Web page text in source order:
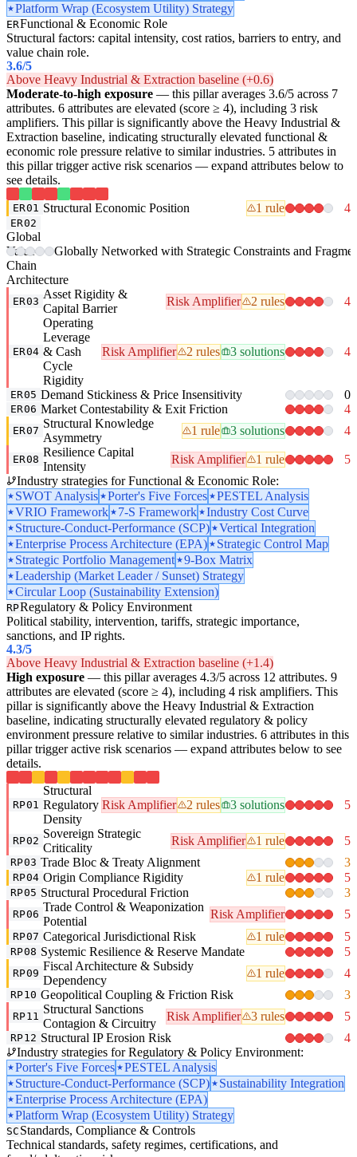
Platform Wrap (Ecosystem Utility) Strategy
ERFunctional & Economic Role
Structural factors: capital intensity, cost ratios, barriers to entry, and
value chain role.
3.6/5
Above Heavy Industrial & Extraction baseline (+0.6)
Moderate-to-high exposure — this pillar averages 3.6/5 across 7
attributes. 6 attributes are elevated (score ≥ 4), including 3 risk
amplifiers. This pillar is significantly above the Heavy Industrial &
Extraction baseline, indicating structurally elevated functional &
economic role pressure relative to similar industries. 5 attributes in
this pillar trigger active risk scenarios — expand attributes below to
see details.
ER01 Structural Economic Position 1 rule 4
ER02
Global
Value-
Chain
Architecture
Globally Networked with Strategic Constraints and
ER03
Asset Rigidity &
Capital Barrier
Risk Amplifier 2 rules 4
ER04
Operating
Leverage
& Cash
Cycle
Rigidity
Risk Amplifier 2 rules 3 solutions 4
ER05 Demand Stickiness & Price Insensitivity 0
ER06 Market Contestability & Exit Friction 4
ER07
Structural Knowledge
Asymmetry
1 rule 3 solutions 4
ER08
Resilience Capital
Intensity
Risk Amplifier 1 rule
5
Industry strategies for Functional & Economic Role:
SWOT Analysis
Porter's Five Forces
PESTEL Analysis
VRIO Framework
7-S Framework
Industry Cost Curve
Structure-Conduct-Performance (SCP)
Vertical Integration
Enterprise Process Architecture (EPA)
Strategic Control Map
Strategic Portfolio Management
9-Box Matrix
Leadership (Market Leader / Sunset) Strategy
Circular Loop (Sustainability Extension)
RPRegulatory & Policy Environment
Political stability, intervention, tariffs, strategic importance,
sanctions, and IP rights.
4.3/5
Above Heavy Industrial & Extraction baseline (+1.4)
High exposure — this pillar averages 4.3/5 across 12 attributes. 9
attributes are elevated (score ≥ 4), including 4 risk amplifiers. This
pillar is significantly above the Heavy Industrial & Extraction
baseline, indicating structurally elevated regulatory & policy
environment pressure relative to similar industries. 6 attributes in this
pillar trigger active risk scenarios — expand attributes below to see
details.
RP01
Structural
Regulatory
Density
Risk Amplifier 2 rules 3 solutions 5
RP02
Sovereign Strategic
Criticality
Risk Amplifier 1 rule 5
RP03 Trade Bloc & Treaty Alignment 3
RP04 Origin Compliance Rigidity 1 rule 5
RP05 Structural Procedural Friction 3
RP06
Trade Control & Weaponization
Potential
Risk Amplifier 5
RP07 Categorical Jurisdictional Risk 1 rule 5
RP08 Systemic Resilience & Reserve Mandate 5
RP09
Fiscal Architecture & Subsidy
Dependency
1 rule 4
RP10 Geopolitical Coupling & Friction Risk 3
RP11
Structural Sanctions
Contagion & Circuitry
Risk Amplifier 3 rules 5
RP12 Structural IP Erosion Risk
4
Industry strategies for Regulatory & Policy Environment:
Porter's Five Forces
PESTEL Analysis
Structure-Conduct-Performance (SCP)
Sustainability Integration
Enterprise Process Architecture (EPA)
Platform Wrap (Ecosystem Utility) Strategy
SC Standards, Compliance & Controls
Technical standards, safety regimes, certifications, and